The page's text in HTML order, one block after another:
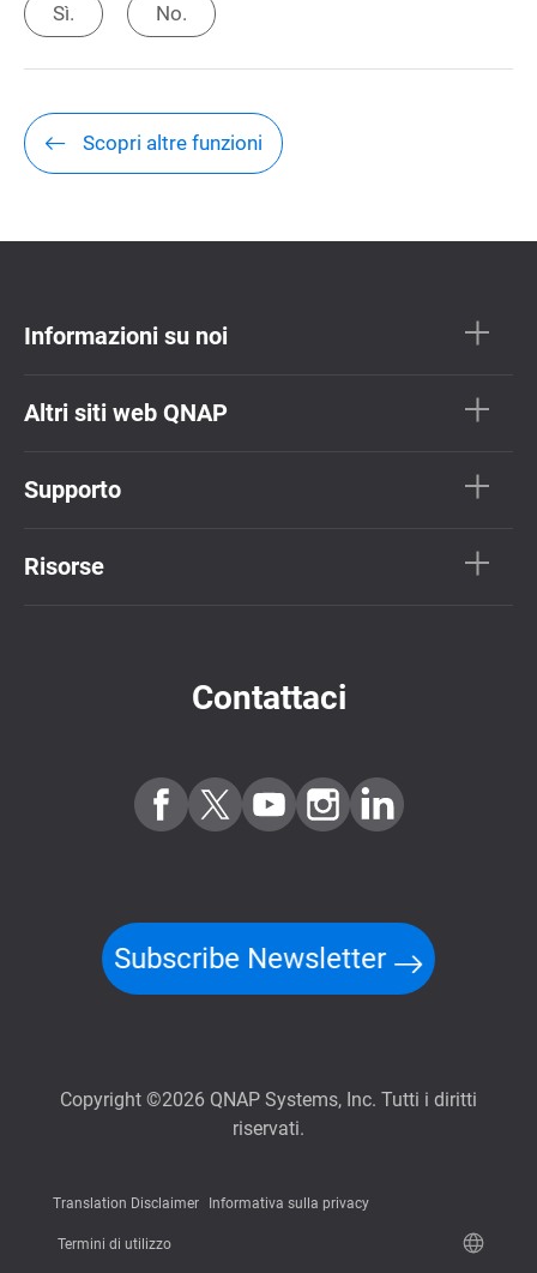
Sì. No.
Scopri altre funzioni
Informazioni su noi
Altri siti web QNAP
Supporto
Risorse
Contattaci
Subscribe Newsletter
Copyright ©2026 QNAP Systems, Inc. Tutti i diritti
riservati.
Translation Disclaimer Informativa sulla privacy
Termini di utilizzo